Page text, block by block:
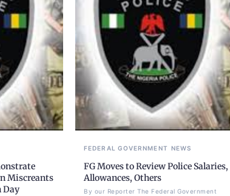
Miscreants
Day
FEDERAL GOVERNMENT NEWS
FG Moves to Review Police Salaries,
Allowances, Others
By our Reporter The Federal Government